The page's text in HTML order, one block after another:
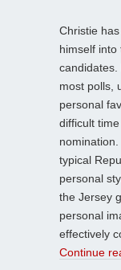
Christie
himself into
candidates.
most polls,
personal
difficult
typical
personal
the Jersey
personal
effectively
Continue